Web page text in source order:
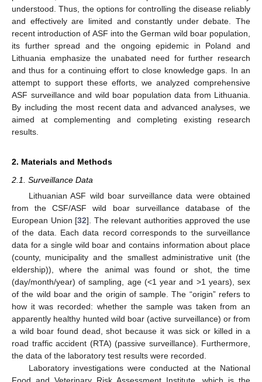
understood. Thus, the options for controlling the disease reliably
and effectively are limited and constantly under debate. The
recent introduction of ASF into the German wild boar population,
its further spread and the ongoing epidemic in Poland and
Lithuania emphasize the unabated need for further research
and thus for a continuing effort to close knowledge gaps. In an
attempt to support these efforts, we analyzed comprehensive
ASF surveillance and wild boar population data from Lithuania.
By including the most recent data and advanced analyses, we
aimed at complementing and completing existing research
results.
2. Materials and Methods
2.1. Surveillance Data
Lithuanian ASF wild boar surveillance data were obtained
from the CSF/ASF wild boar surveillance database of the
European Union [32]. The relevant authorities approved the use
of the data. Each data record corresponds to the surveillance
data for a single wild boar and contains information about place
(county, municipality and the smallest administrative unit (the
eldership)), where the animal was found or shot, the time
(day/month/year) of sampling, age (<1 year and >1 years), sex
of the wild boar and the origin of sample. The “origin” refers to
how it was recorded: whether the sample was taken from an
apparently healthy hunted wild boar (active surveillance) or from
a wild boar found dead, shot because it was sick or killed in a
road traffic accident (RTA) (passive surveillance). Furthermore,
the data of the laboratory test results were recorded.
Laboratory investigations were conducted at the National